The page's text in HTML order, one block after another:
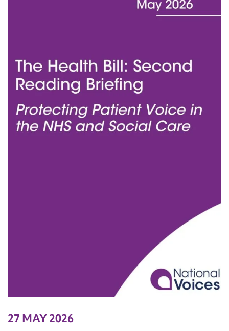
27 MAY 2026